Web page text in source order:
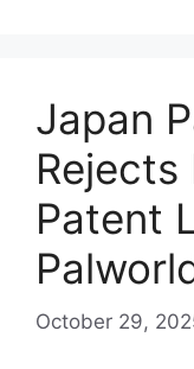
Japan
Patent
October 29,